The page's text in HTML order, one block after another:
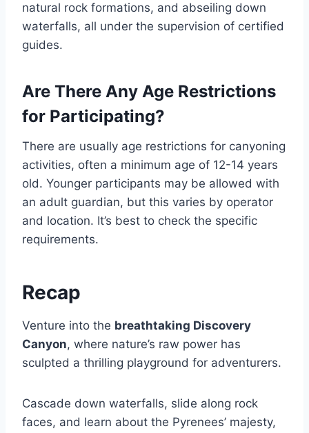
natural rock formations, and abseiling down
waterfalls, all under the supervision of certified
guides.
Are There Any Age Restrictions
for Participating?
There are usually age restrictions for canyoning
activities, often a minimum age of 12-14 years
old. Younger participants may be allowed with
an adult guardian, but this varies by operator
and location. It’s best to check the specific
requirements.
Recap
Venture into the breathtaking Discovery
Canyon, where nature’s raw power has
sculpted a thrilling playground for adventurers.
Cascade down waterfalls, slide along rock
faces, and learn about the Pyrenees’ majesty,